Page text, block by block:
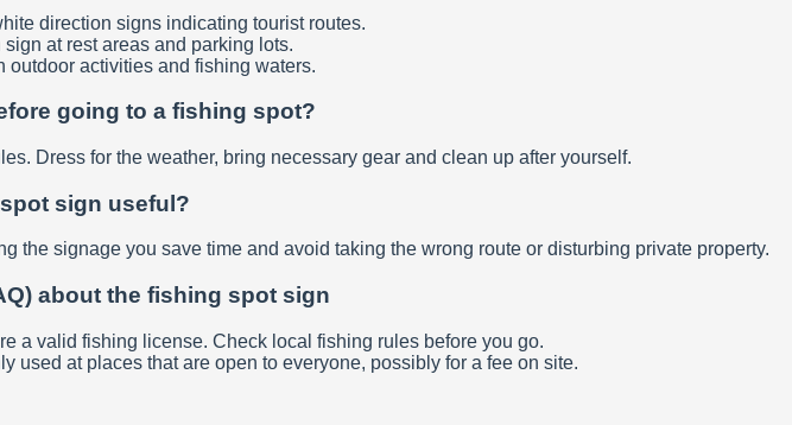
direction signs indicating tourist routes.
at rest areas and parking lots.
activities and fishing waters.
going to a fishing spot?
Dress for the weather, bring necessary gear and clean up after yourself.
sign useful?
signage you save time and avoid taking the wrong route or disturbing private property.
about the fishing spot sign
a valid fishing license. Check local fishing rules before you go.
used at places that are open to everyone, possibly for a fee on site.